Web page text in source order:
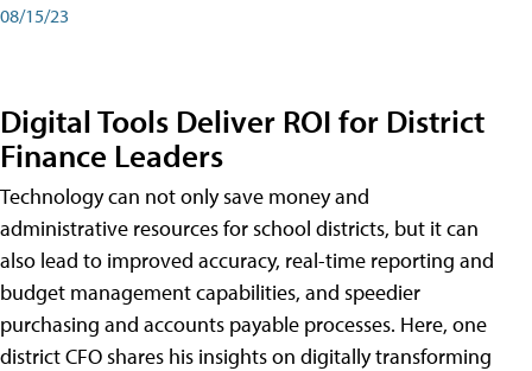
08/15/23
Digital Tools Deliver ROI for District
Finance Leaders
Technology can not only save money and
administrative resources for school districts, but it can
also lead to improved accuracy, real-time reporting and
budget management capabilities, and speedier
purchasing and accounts payable processes. Here, one
district CFO shares his insights on digitally transforming